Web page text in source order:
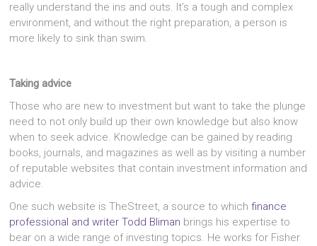
really understand the ins and outs. It’s a tough and complex
environment, and without the right preparation, a person is
more likely to sink than swim.
Taking advice
Those who are new to investment but want to take the plunge
need to not only build up their own knowledge but also know
when to seek advice. Knowledge can be gained by reading
books, journals, and magazines as well as by visiting a number
of reputable websites that contain investment information and
advice.
One such website is TheStreet, a source to whichfinance
professional and writer Todd Bliman brings his expertise to
bear on a wide range of investing topics. He works for Fisher